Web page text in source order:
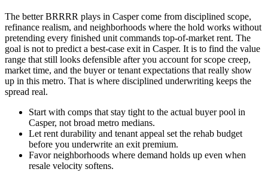
The better BRRRR plays in Casper come from disciplined scope,
refinance realism, and neighborhoods where the hold works without
pretending every finished unit commands top-of-market rent. The
goal is not to predict a best-case exit in Casper. It is to find the value
range that still looks defensible after you account for scope creep,
market time, and the buyer or tenant expectations that really show
up in this metro. That is where disciplined underwriting keeps the
spread real.
Start with comps that stay tight to the actual buyer pool in
Casper, not broad metro medians.
Let rent durability and tenant appeal set the rehab budget
before you underwrite an exit premium.
Favor neighborhoods where demand holds up even when
resale velocity softens.